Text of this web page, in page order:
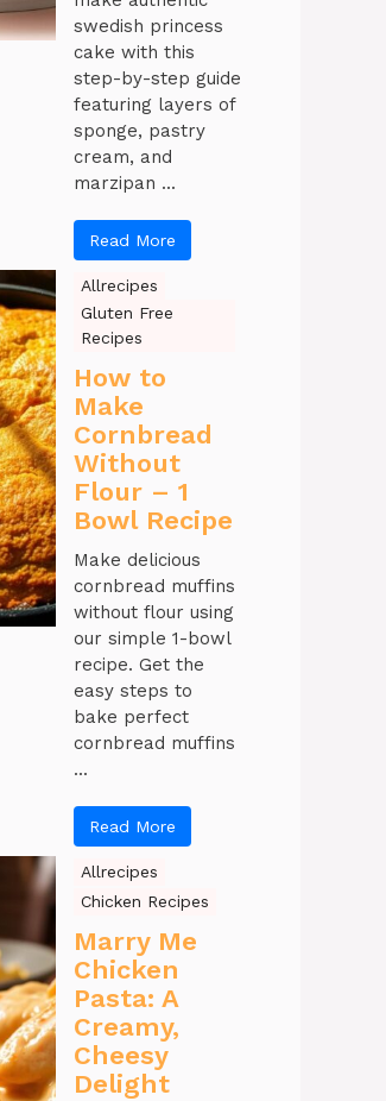
swedish princess
cake with this
step-by-step guide
featuring layers of
sponge, pastry
cream, and
marzipan ...
Read More
Allrecipes
Gluten Free
Recipes
How to
Make
Cornbread
Without
Flour – 1
Bowl Recipe
Make delicious
cornbread muffins
without flour using
our simple 1-bowl
recipe. Get the
easy steps to
bake perfect
cornbread muffins
...
Read More
Allrecipes
Chicken Recipes
Marry Me
Chicken
Pasta: A
Creamy,
Cheesy
Delight